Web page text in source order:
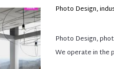
Photo Design,
Photo Design,
We operatein the